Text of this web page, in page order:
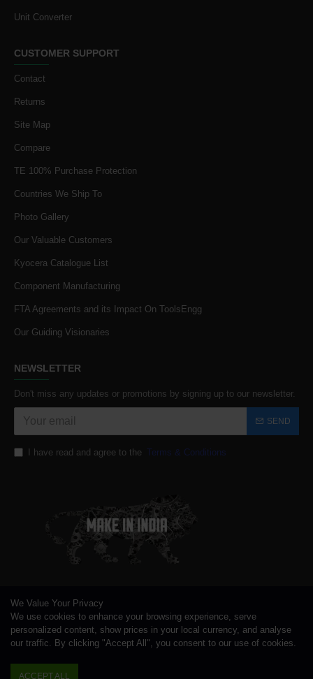
Unit Converter
CUSTOMER SUPPORT
Contact
Returns
Site Map
Compare
TE 100% Purchase Protection
Countries We Ship To
Photo Gallery
Our Valuable Customers
Kyocera Catalogue List
Component Manufacturing
FTA Agreements and its Impact On ToolsEngg
Our Guiding Visionaries
NEWSLETTER
Don't miss any updates or promotions by signing up to our newsletter.
SEND
I have read and agree to the Terms & Conditions
We Value Your Privacy
We use cookies to enhance your browsing experience, serve
personalized content, show prices in your local currency, and analyse
our traffic. By clicking "Accept All", you consent to our use of cookies.
ACCEPT ALL